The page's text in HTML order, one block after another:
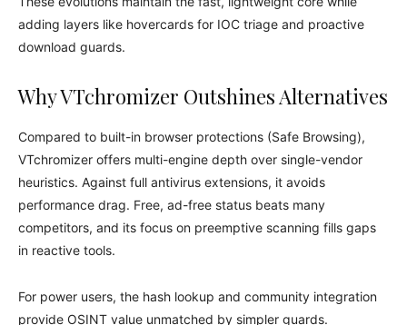
adding layers like hovercards for IOC triage and proactive
download guards.
Why VTchromizer Outshines Alternatives
Compared to built-in browser protections (Safe Browsing),
VTchromizer offers multi-engine depth over single-vendor
heuristics. Against full antivirus extensions, it avoids
performance drag. Free, ad-free status beats many
competitors, and its focus on preemptive scanning fills gaps
in reactive tools.
For power users, the hash lookup and community integration
provide OSINT value unmatched by simpler guards.